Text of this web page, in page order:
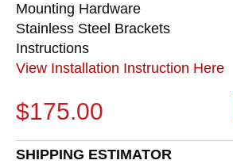
Mounting Hardware
Stainless Steel Brackets
Instructions
View Installation Instruction Here
$175.00
SHIPPING ESTIMATOR